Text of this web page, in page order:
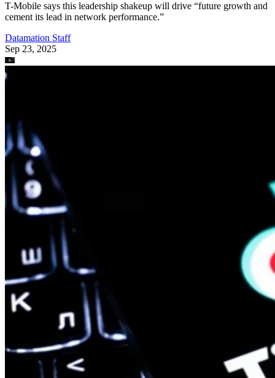
T-Mobile says this leadership shakeup will drive “future growth and
cement its lead in network performance.”
Datamation Staff
Sep 23, 2025